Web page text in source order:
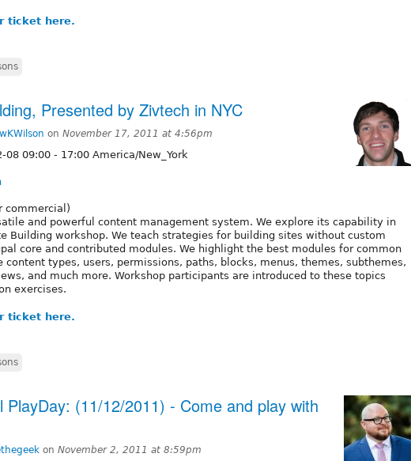
ticket here.
Presented by Zivtech in NYC
on November 17, 2011 at 4:56pm
08 09:00 - 17:00 America/New_York
commercial)
and powerful content management system. We explore its capability in
Building workshop. We teach strategies for building sites without custom
core and contributed modules. We highlight the best modules for common
content types, users, permissions, paths, blocks, menus, themes, subthemes,
and much more. Workshop participants are introduced to these topics
exercises.
ticket here.
PlayDay: (11/12/2011) - Come and play with
on November 2, 2011 at 8:59pm